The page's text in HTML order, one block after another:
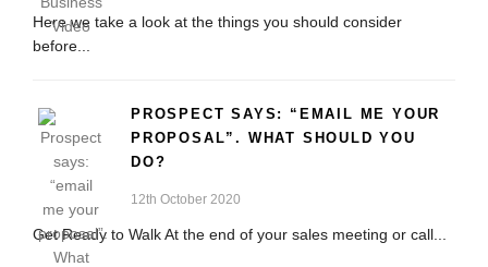
Here we take a look at the things you should consider
before...
PROSPECT SAYS: “EMAIL ME YOUR
PROPOSAL”. WHAT SHOULD YOU
DO?
12th October 2020
Get Ready to Walk At the end of your sales meeting or call...